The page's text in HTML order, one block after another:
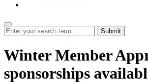
Submit
Winter Member
sponsorships